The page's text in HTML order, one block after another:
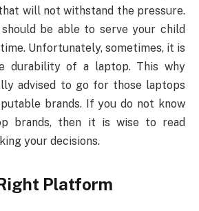
will not withstand the pressure.
be able to serve your child
Unfortunately, sometimes, it is
durability of a laptop. This why
advised to go for those laptops
brands. If you do not know
brands, then it is wise to read
your decisions.
Platform